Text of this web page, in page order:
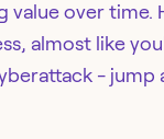
over time.
almost like
-